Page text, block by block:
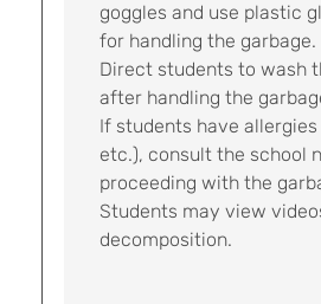
goggles and use plastic
for handling the garbage.
Direct students to wash
after handling the
If students have allergies
etc.), consult the school
proceeding with the
Students may view
decomposition.